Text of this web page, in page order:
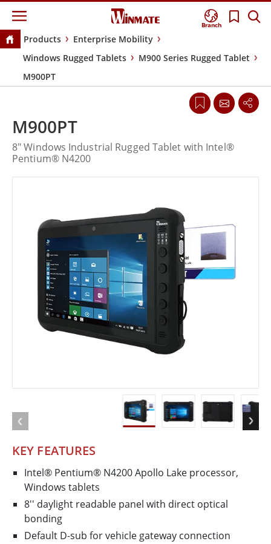
Branch
Products
Enterprise Mobility
Windows Rugged Tablets
M900 Series Rugged Tablet
M900PT
KEY FEATURES
Intel® Pentium® N4200 Apollo Lake processor,
Windows tablets
8'' daylight readable panel with direct optical
bonding
Default D-sub for vehicle gateway connection
M900PT
8" Windows Industrial Rugged Tablet with Intel®
Pentium® N4200